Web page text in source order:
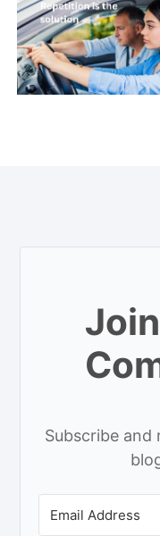
Subscribe and